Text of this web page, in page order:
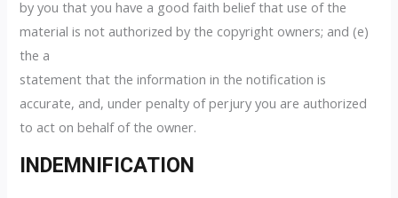
by you that you have a good faith belief that use of the
material is not authorized by the copyright owners; and (e)
the a
statement that the information in the notification is
accurate, and, under penalty of perjury you are authorized
to act on behalf of the owner.
INDEMNIFICATION